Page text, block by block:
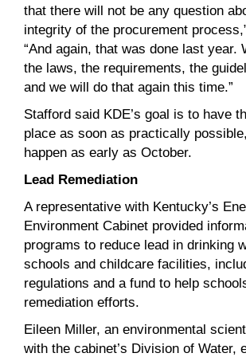
that there will not be any question
integrity of the procurement
“And again, that was done last year.
the laws, the requirements, the
and we will do that again this time.”
Stafford said KDE’s goal is to have
place as soon as practically
happen as early as October.
Lead Remediation
A representative with Kentucky’s
Environment Cabinet provided
programs to reduce lead in drinking
schools and childcare facilities,
regulations and a fund to help
remediation efforts.
Eileen Miller, an environmental
with the cabinet’s Division of Water,